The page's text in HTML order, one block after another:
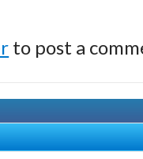
to post a